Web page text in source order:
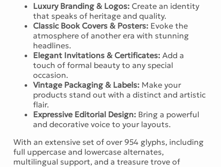
Luxury Branding & Logos: Create an identity
that speaks of heritage and quality.
Classic Book Covers & Posters: Evoke the
atmosphere of another era with stunning
headlines.
Elegant Invitations & Certificates: Add a
touch of formal beauty to any special
occasion.
Vintage Packaging & Labels: Make your
products stand out with a distinct and artistic
flair.
Expressive Editorial Design: Bring a powerful
and decorative voice to your layouts.
With an extensive set of over 954 glyphs, including
full uppercase and lowercase alternates,
multilingual support, and a treasure trove of